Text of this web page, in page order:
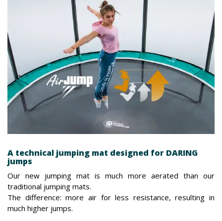
A technical jumping mat designed for DARING
jumps
Our new jumping mat is much more aerated than our
traditional jumping mats.
The difference: more air for less resistance, resulting in
much higher jumps.